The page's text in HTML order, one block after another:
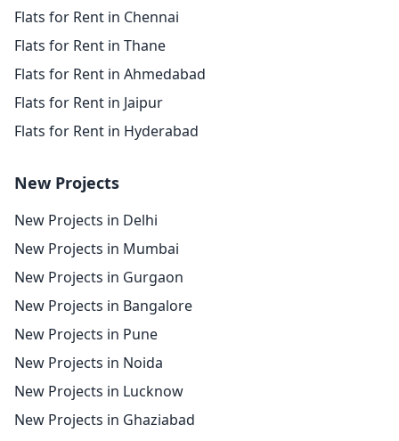
Flats for Rent in Chennai
Flats for Rent in Thane
Flats for Rent in Ahmedabad
Flats for Rent in Jaipur
Flats for Rent in Hyderabad
New Projects
New Projects in Delhi
New Projects in Mumbai
New Projects in Gurgaon
New Projects in Bangalore
New Projects in Pune
New Projects in Noida
New Projects in Lucknow
New Projects in Ghaziabad